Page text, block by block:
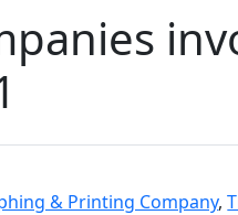
& Printing Company,